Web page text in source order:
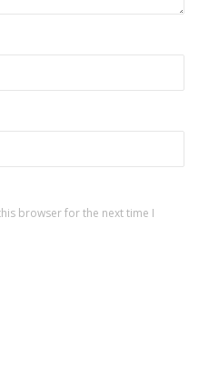
browser for the next time I